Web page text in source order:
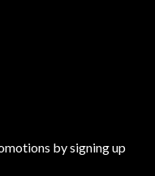
by signing up